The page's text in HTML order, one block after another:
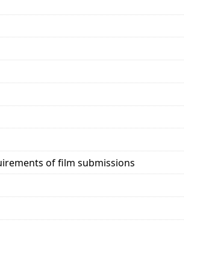
of film submissions